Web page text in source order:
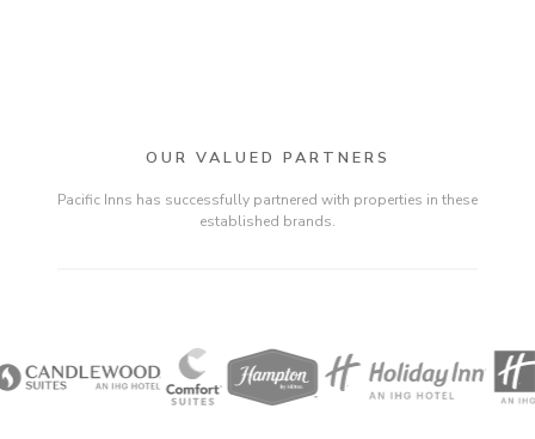
OUR VALUED PARTNERS
Pacific Inns has successfully partnered with properties in these
established brands.